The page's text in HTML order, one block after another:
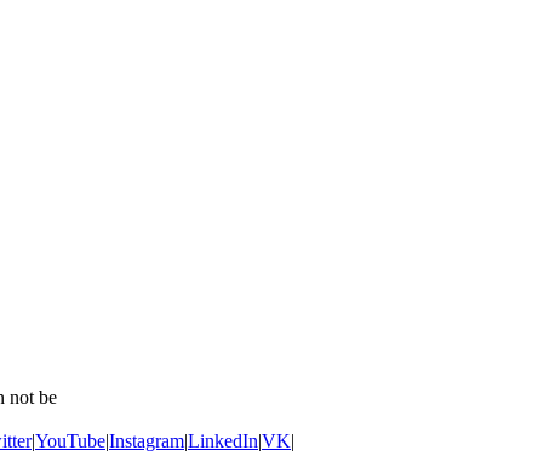
not be
|YouTube|Instagram|LinkedIn|VK|